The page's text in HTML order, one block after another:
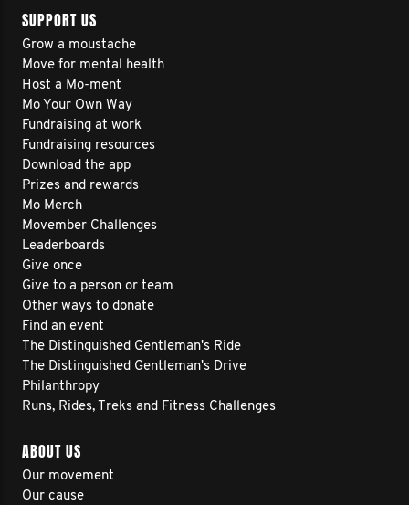
SUPPORT US
Grow a moustache
Move for mental health
Host a Mo-ment
Mo Your Own Way
Fundraising at work
Fundraising resources
Download the app
Prizes and rewards
Mo Merch
Movember Challenges
Leaderboards
Give once
Give to a person or team
Other ways to donate
Find an event
The Distinguished Gentleman's Ride
The Distinguished Gentleman's Drive
Philanthropy
Runs, Rides, Treks and Fitness Challenges
ABOUT US
Our movement
Our cause